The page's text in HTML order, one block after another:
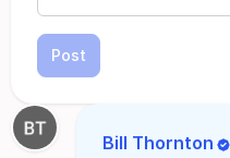
Post
Bill Thornton